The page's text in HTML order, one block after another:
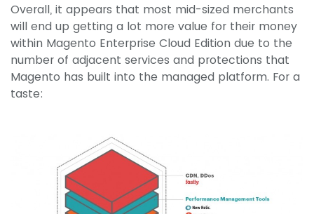
Overall, it appears that most mid-sized merchants
will end up getting a lot more value for their money
within Magento Enterprise Cloud Edition due to the
number of adjacent services and protections that
Magento has built into the managed platform. For a
taste: